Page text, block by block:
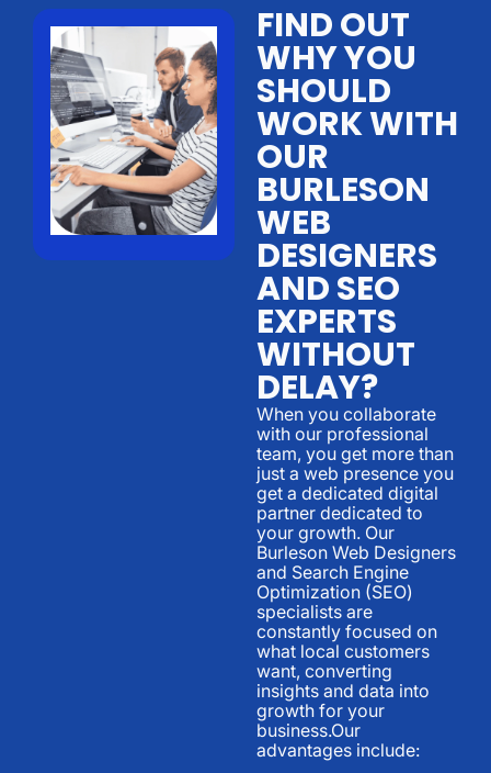
FIND OUT
WHY YOU
SHOULD
WORK WITH
OUR
BURLESON
WEB
DESIGNERS
AND SEO
EXPERTS
WITHOUT
DELAY?
When you collaborate
with our professional
team, you get more than
just a web presence you
get a dedicated digital
partner dedicated to
your growth. Our
Burleson Web Designers
and Search Engine
Optimization (SEO)
specialists are
constantly focused on
what local customers
want, converting
insights and data into
growth for your
business.Our
advantages include: